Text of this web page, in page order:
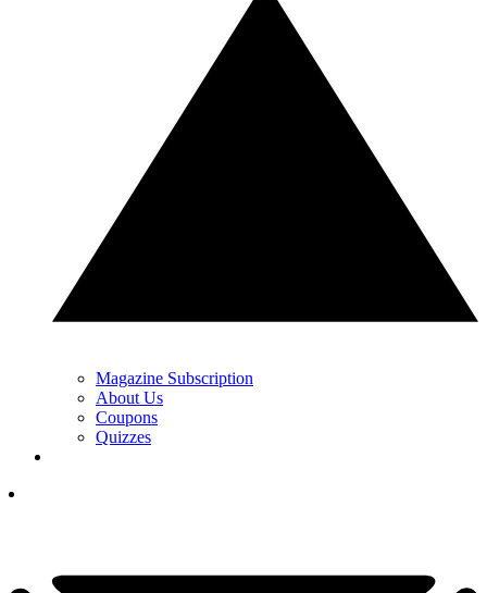
Magazine Subscription
About Us
Coupons
Quizzes